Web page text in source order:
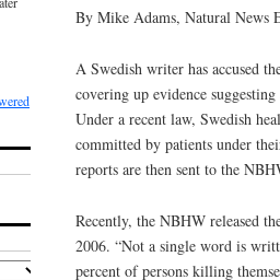
By Mike Adams, Natural News
A Swedish writer has accused
covering up evidence
Under a recent law, Swedish
committed by patients under
reports are then sent to the
Recently, the NBHW released
2006. “Not a single word is
percent of persons killing